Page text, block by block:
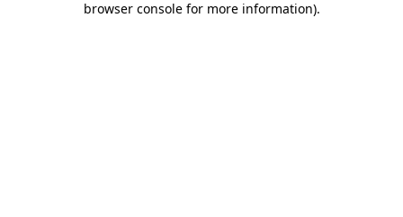
browser console for more information).